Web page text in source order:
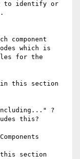
to identify or
component
which is
for the
in this section
?
this?
this section